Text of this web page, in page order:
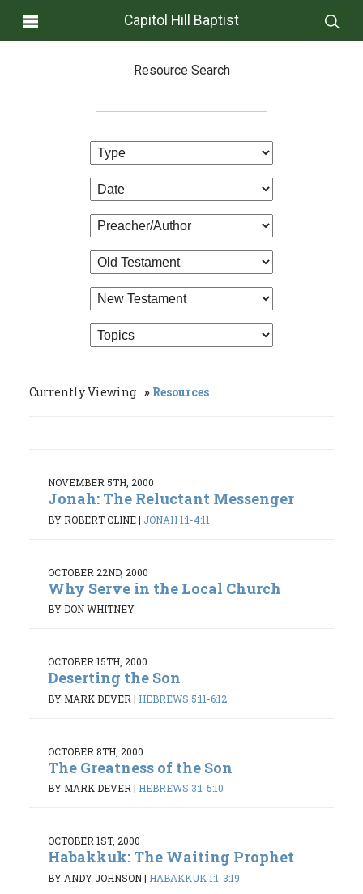
Capitol Hill Baptist
Resource Search
Currently Viewing Resources
NOVEMBER 5TH, 2000
Jonah: The Reluctant Messenger
BY ROBERT CLINE| JONAH 1:1-4:11
OCTOBER 22ND, 2000
Why Serve in the Local Church
BY DON WHITNEY
OCTOBER 15TH, 2000
Deserting the Son
BY MARK DEVER | HEBREWS 5:11-6:12
OCTOBER 8TH, 2000
The Greatness of the Son
BY MARK DEVER | HEBREWS 3:1-5:10
OCTOBER 1ST, 2000
Habakkuk: The Waiting Prophet
BY ANDY JOHNSON| HABAKKUK 1:1-3:19